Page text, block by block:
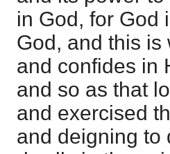
in God, for God
God, and this is
and confides in
and so as that
and exercised
and deigning to